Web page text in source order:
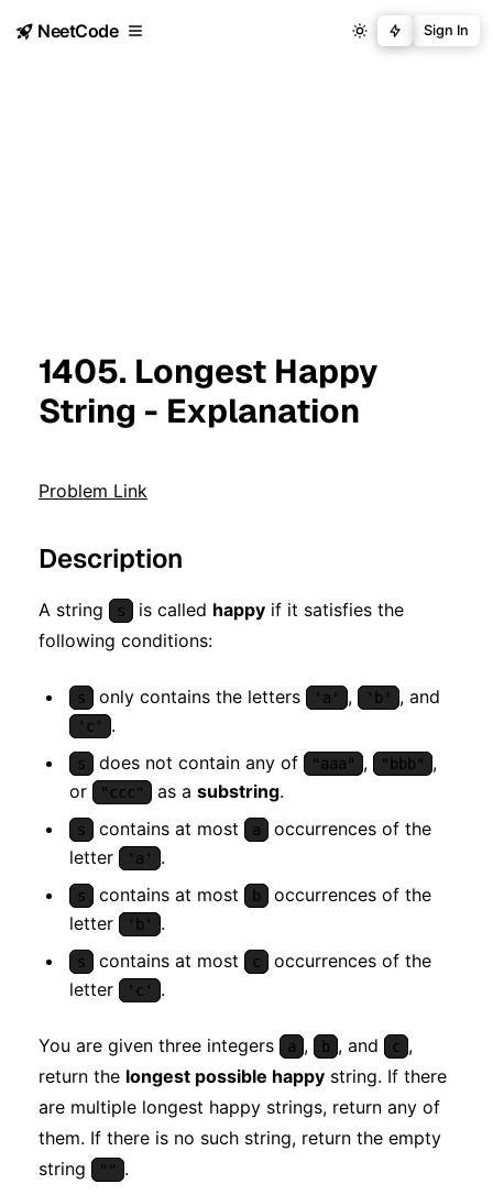
NeetCode Sign In
1405. Longest Happy
String - Explanation
Problem Link
Description
A string s is called happy if it satisfies the
following conditions:
s only contains the letters 'a' , 'b' , and
'c' .
s does not contain any of "aaa" , "bbb"
,
or
"ccc" as a substring.
s contains at most a
occurrences of the
letter
'a' .
s contains at most b
occurrences of the
letter
'b' .
s contains at most c
occurrences of the
letter
'c' .
You are given three integers a , b , and c
,
return the longest possible happy string. If there
are multiple longest happy strings, return any of
them. If there is no such string, return the empty
string
"" .